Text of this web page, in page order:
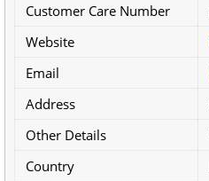
Customer Care Number
Website
Email
Address
Other Details
Country